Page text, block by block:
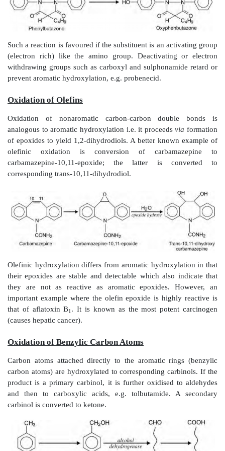
450 is now ready to attach to yet another molecule of
Oxidation of Aromatic Carbon Atoms
Hydroxylation)
This reaction proceeds viaformation of a reactive
arene oxide (epoxide), which in most cases
glutathione conjugates.
The arene oxide intermediate is highly reactive and
carcinogenic or cytotoxic in some instances, e.g.
bromobenzene and benzo(a)pyrene.
Monosubstituted benzene derivatives can be
most common, e.g. conversion of acetanilide to
phenylbutazone to oxyphenbutazone.